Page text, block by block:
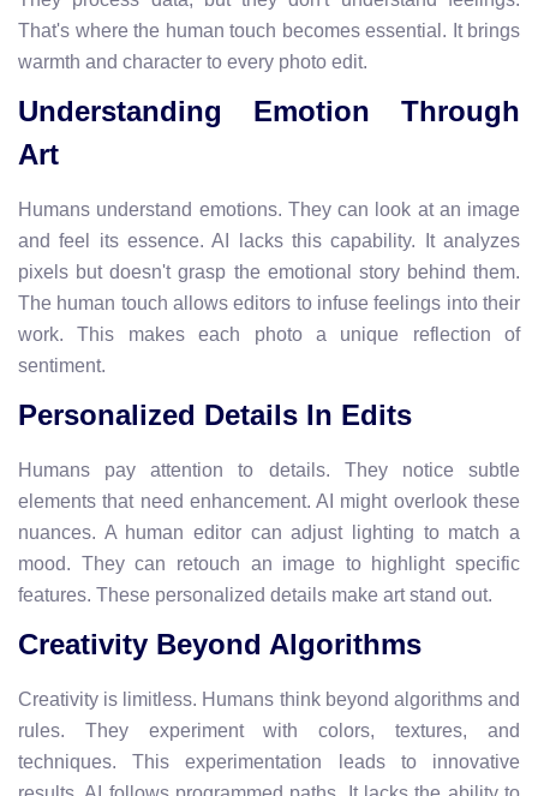
That's where the human touch becomes essential. It brings
warmth and character to every photo edit.
Understanding Emotion Through
Art
Humans understand emotions. They can look at an image
and feel its essence. AI lacks this capability. It analyzes
pixels but doesn't grasp the emotional story behind them.
The human touch allows editors to infuse feelings into their
work. This makes each photo a unique reflection of
sentiment.
Personalized Details In Edits
Humans pay attention to details. They notice subtle
elements that need enhancement. AI might overlook these
nuances. A human editor can adjust lighting to match a
mood. They can retouch an image to highlight specific
features. These personalized details make art stand out.
Creativity Beyond Algorithms
Creativity is limitless. Humans think beyond algorithms and
rules. They experiment with colors, textures, and
techniques. This experimentation leads to innovative